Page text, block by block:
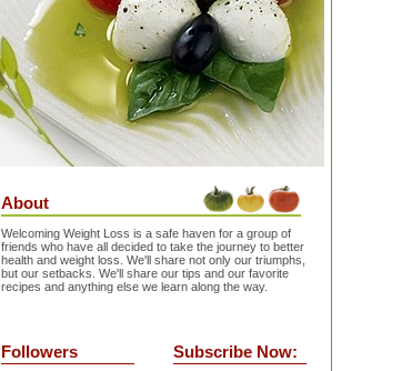
About
Welcoming Weight Loss is a safe haven for a group of
friends who have all decided to take the journey to better
health and weight loss. We'll share not only our triumphs,
but our setbacks. We'll share our tips and our favorite
recipes and anything else we learn along the way.
Followers Subscribe Now: